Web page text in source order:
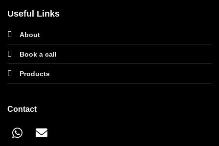
Useful Links
About
Book a call
Products
Contact